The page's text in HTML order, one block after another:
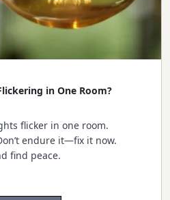
in One Room?
flicker in one room.
endure it—fix it now.
find peace.